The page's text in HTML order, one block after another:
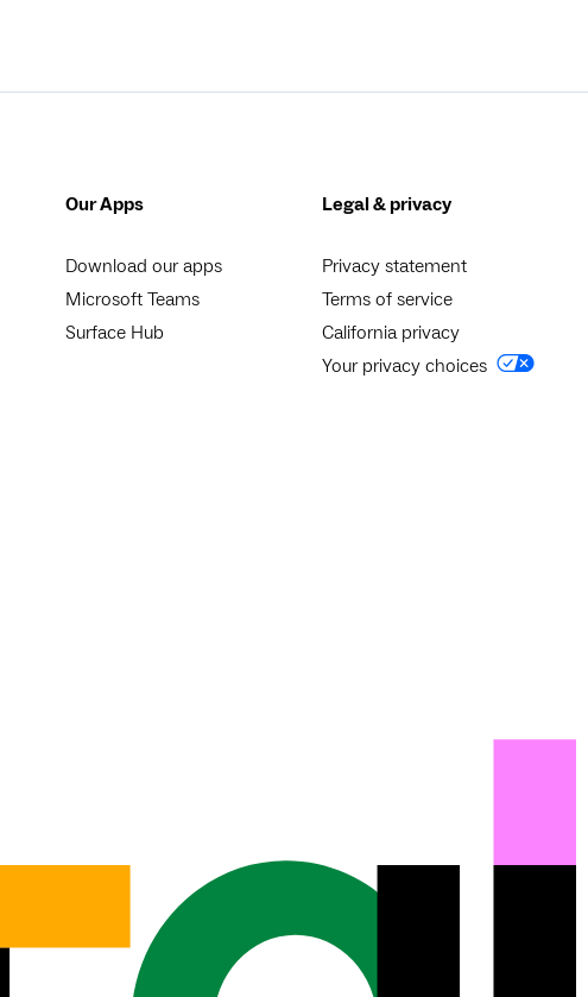
Our Apps
Download our apps
Microsoft Teams
Surface Hub
Legal & privacy
Privacy statement
Terms of service
California privacy
Your privacy choices